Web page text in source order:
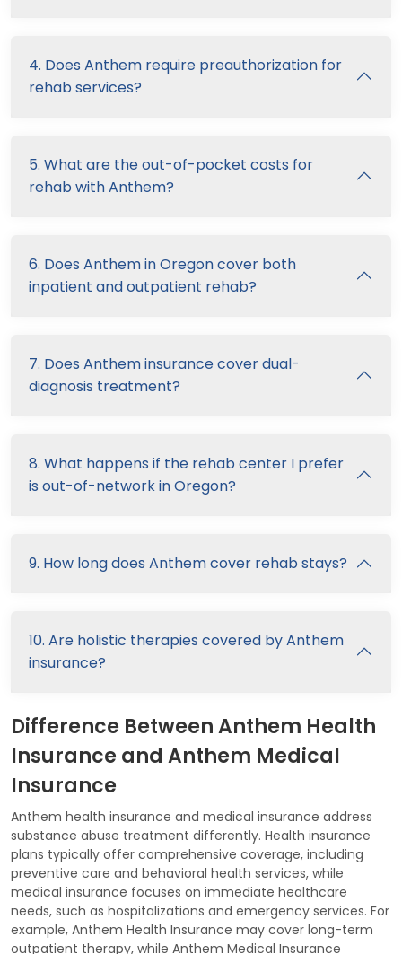
4. Does Anthem require preauthorization for
rehab services?
5. What are the out-of-pocket costs for
rehab with Anthem?
6. Does Anthem in Oregon cover both
inpatient and outpatient rehab?
7. Does Anthem insurance cover dual-
diagnosis treatment?
8. What happens if the rehab center I prefer
is out-of-network in Oregon?
9. How long does Anthem cover rehab stays?
10. Are holistic therapies covered by Anthem
insurance?
Difference Between Anthem Health
Insurance and Anthem Medical
Insurance
Anthem health insurance and medical insurance address
substance abuse treatment differently. Health insurance
plans typically offer comprehensive coverage, including
preventive care and behavioral health services, while
medical insurance focuses on immediate healthcare
needs, such as hospitalizations and emergency services. For
example, Anthem Health Insurance may cover long-term
outpatient therapy, while Anthem Medical Insurance